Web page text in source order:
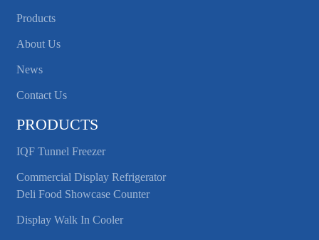
Products
About Us
News
Contact Us
PRODUCTS
IQF Tunnel Freezer
Commercial Display Refrigerator
Deli Food Showcase Counter
Display Walk In Cooler